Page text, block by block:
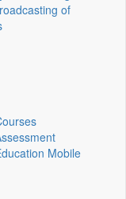
of
Mobile